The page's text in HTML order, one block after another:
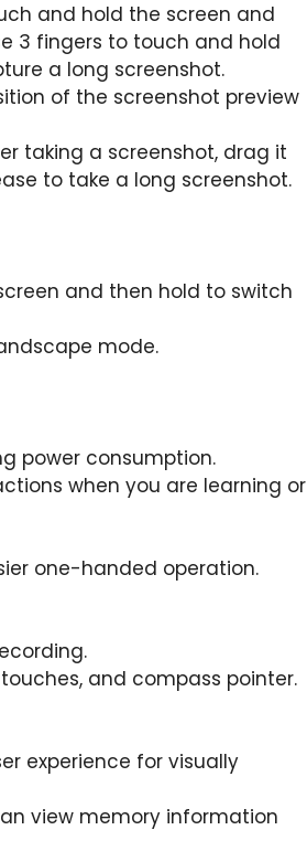
and hold the screen and
3 fingers to touch and hold
a long screenshot.
of the screenshot preview
taking a screenshot, drag it
to take a long screenshot.
and then hold to switch
mode.
power consumption.
when you are learning or
one-handed operation.
and compass pointer.
experience for visually
view memory information